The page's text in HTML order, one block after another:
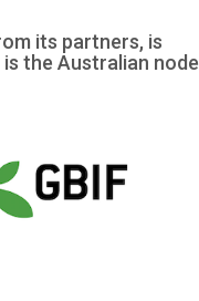
its partners, is
is the Australian node